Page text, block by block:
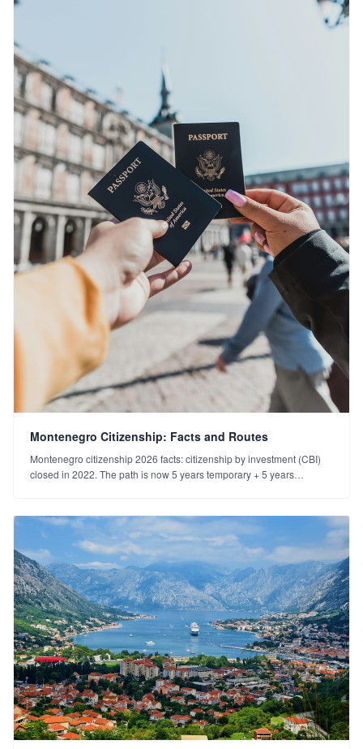
Montenegro Citizenship: Facts and Routes
Montenegro citizenship 2026 facts: citizenship by investment (CBI)
closed in 2022. The path is now 5 years temporary + 5 years